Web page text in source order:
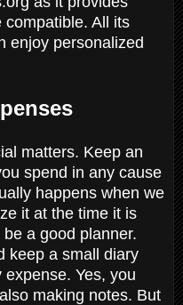
All its
enjoy personalized
matters. Keep an
spend in any cause
happens when we
it at the time it is
a good planner.
keep a small diary
Yes, you
making notes. But